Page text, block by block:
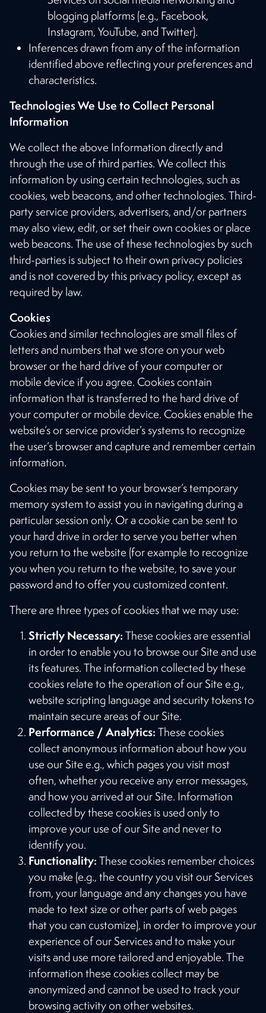
blogging platforms (e.g., Facebook,
Instagram, YouTube, and Twitter).
Inferences drawn from any of the information
identified above reflecting your preferences and
characteristics.
Technologies We Use to Collect Personal
Information
We collect the above Information directly and
through the use of third parties. We collect this
information by using certain technologies, such as
cookies, web beacons, and other technologies. Third-
party service providers, advertisers, and/or partners
may also view, edit, or set their own cookies or place
web beacons. The use of these technologies by such
third-parties is subject to their own privacy policies
and is not covered by this privacy policy, except as
required by law.
Cookies
Cookies and similar technologies are small files of
letters and numbers that we store on your web
browser or the hard drive of your computer or
mobile device if you agree. Cookies contain
information that is transferred to the hard drive of
your computer or mobile device. Cookies enable the
website’s or service provider’s systems to recognize
the user’s browser and capture and remember certain
information.
Cookies may be sent to your browser’s temporary
memory system to assist you in navigating during a
particular session only. Or a cookie can be sent to
your hard drive in order to serve you better when
you return to the website (for example to recognize
you when you return to the website, to save your
password and to offer you customized content.
There are three types of cookies that we may use:
Strictly Necessary: These cookies are essential
in order to enable you to browse our Site and use
its features. The information collected by these
cookies relate to the operation of our Site e.g.,
website scripting language and security tokens to
maintain secure areas of our Site.
Performance / Analytics: These cookies
collect anonymous information about how you
use our Site e.g., which pages you visit most
often, whether you receive any error messages,
and how you arrived at our Site. Information
collected by these cookies is used only to
improve your use of our Site and never to
identify you.
Functionality: These cookies remember choices
you make (e.g., the country you visit our Services
from, your language and any changes you have
made to text size or other parts of web pages
that you can customize), in order to improve your
experience of our Services and to make your
visits and use more tailored and enjoyable. The
information these cookies collect may be
anonymized and cannot be used to track your
browsing activity on other websites.